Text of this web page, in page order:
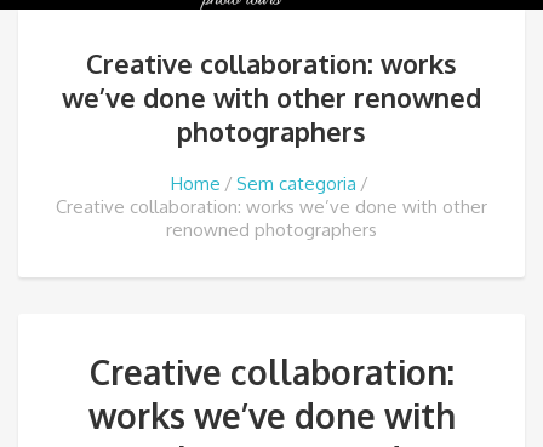
Creative collaboration: works
we’ve done with other renowned
photographers
Home
Sem categoria
Creative collaboration: works we’ve done with other
renowned photographers
Creative collaboration:
works we’ve done with